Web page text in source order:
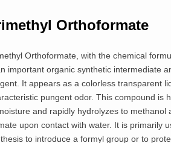
Orthoformate
Orthoformate, with the chemical
important organic synthetic intermediate
It appears as a colorless transparent
pungent odor. This compound is
and rapidly hydrolyzes to methanol
upon contact with water. It is primarily
to introduce a formyl group or to